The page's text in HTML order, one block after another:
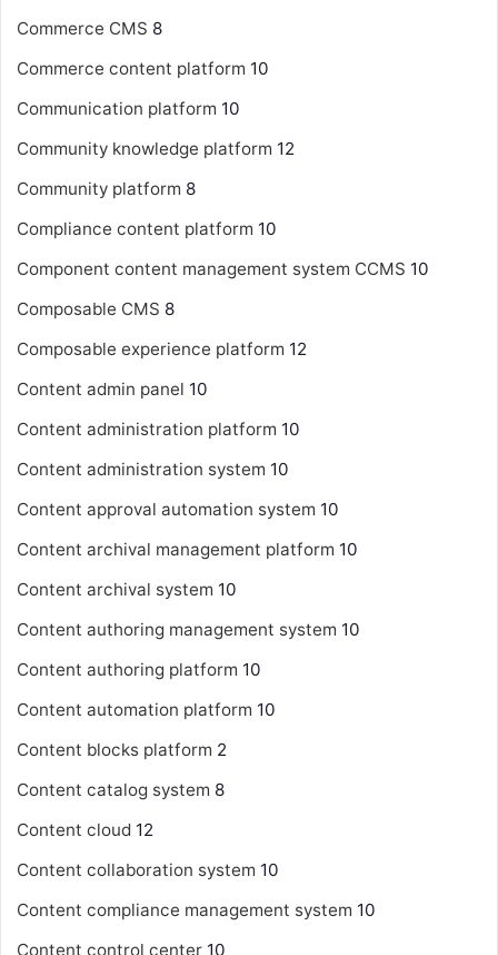
Commerce CMS 8
Commerce content platform 10
Communication platform 10
Community knowledge platform 12
Community platform 8
Compliance content platform 10
Component content management system CCMS 10
Composable CMS 8
Composable experience platform 12
Content admin panel 10
Content administration platform 10
Content administration system 10
Content approval automation system 10
Content archival management platform 10
Content archival system 10
Content authoring management system 10
Content authoring platform 10
Content automation platform 10
Content blocks platform 2
Content catalog system 8
Content cloud 12
Content collaboration system 10
Content compliance management system 10
Content control center 10